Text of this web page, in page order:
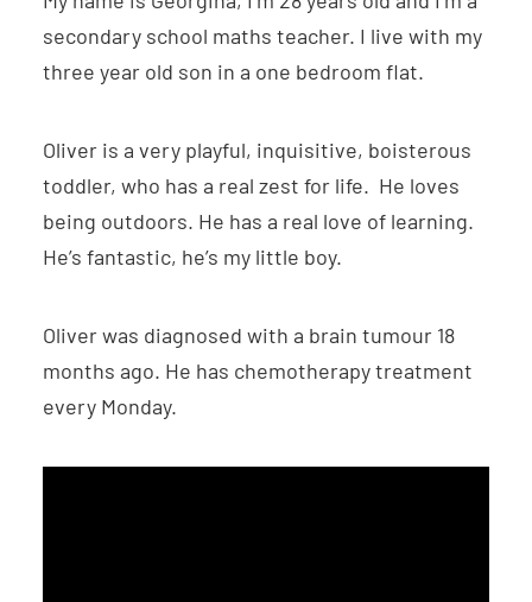
secondary school maths teacher. I live with my
three year old son in a one bedroom flat.
Oliver is a very playful, inquisitive, boisterous
toddler, who has a real zest for life. He loves
being outdoors. He has a real love of learning.
He’s fantastic, he’s my little boy.
Oliver was diagnosed with a brain tumour 18
months ago. He has chemotherapy treatment
every Monday.